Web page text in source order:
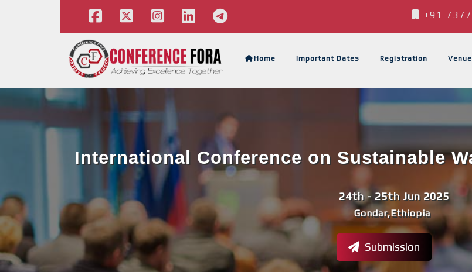
+91
Home Important Dates Registration Venue
Gondar,Ethiopia
24th - 25th Jun 2025
International Conference on Sustainable
Submission